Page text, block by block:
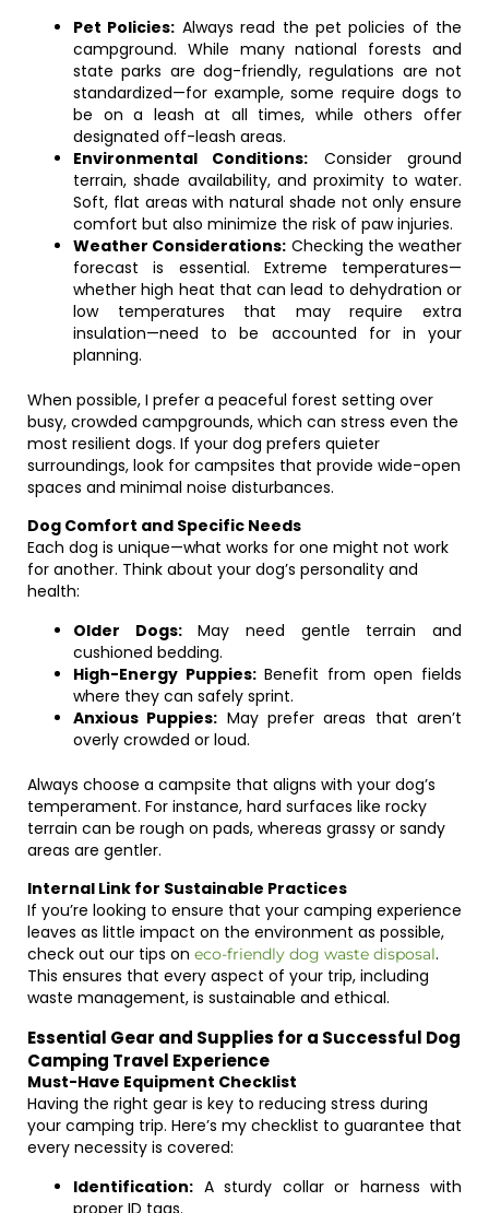
Pet Policies: Always read the pet policies of the
campground. While many national forests and
state parks are dog-friendly, regulations are not
standardized—for example, some require dogs to
be on a leash at all times, while others offer
designated off-leash areas.
Environmental Conditions: Consider ground
terrain, shade availability, and proximity to water.
Soft, flat areas with natural shade not only ensure
comfort but also minimize the risk of paw injuries.
Weather Considerations: Checking the weather
forecast is essential. Extreme temperatures—
whether high heat that can lead to dehydration or
low temperatures that may require extra
insulation—need to be accounted for in your
planning.
When possible, I prefer a peaceful forest setting over
busy, crowded campgrounds, which can stress even the
most resilient dogs. If your dog prefers quieter
surroundings, look for campsites that provide wide-open
spaces and minimal noise disturbances.
Dog Comfort and Specific Needs
Each dog is unique—what works for one might not work
for another. Think about your dog’s personality and
health:
Older Dogs:May need gentle terrain and
cushioned bedding.
High-Energy Puppies:Benefit from open fields
where they can safely sprint.
Anxious Puppies: May prefer areas that aren’t
overly crowded or loud.
Always choose a campsite that aligns with your dog’s
temperament. For instance, hard surfaces like rocky
terrain can be rough on pads, whereas grassy or sandy
areas are gentler.
Internal Link for Sustainable Practices
If you’re looking to ensure that your camping experience
leaves as little impact on the environment as possible,
check out our tips on eco-friendly dog waste disposal.
This ensures that every aspect of your trip, including
waste management, is sustainable and ethical.
Essential Gear and Supplies for a Successful Dog
Camping Travel Experience
Must-Have Equipment Checklist
Having the right gear is key to reducing stress during
your camping trip. Here’s my checklist to guarantee that
every necessity is covered:
Identification: A sturdy collar or harness with
proper ID tags.